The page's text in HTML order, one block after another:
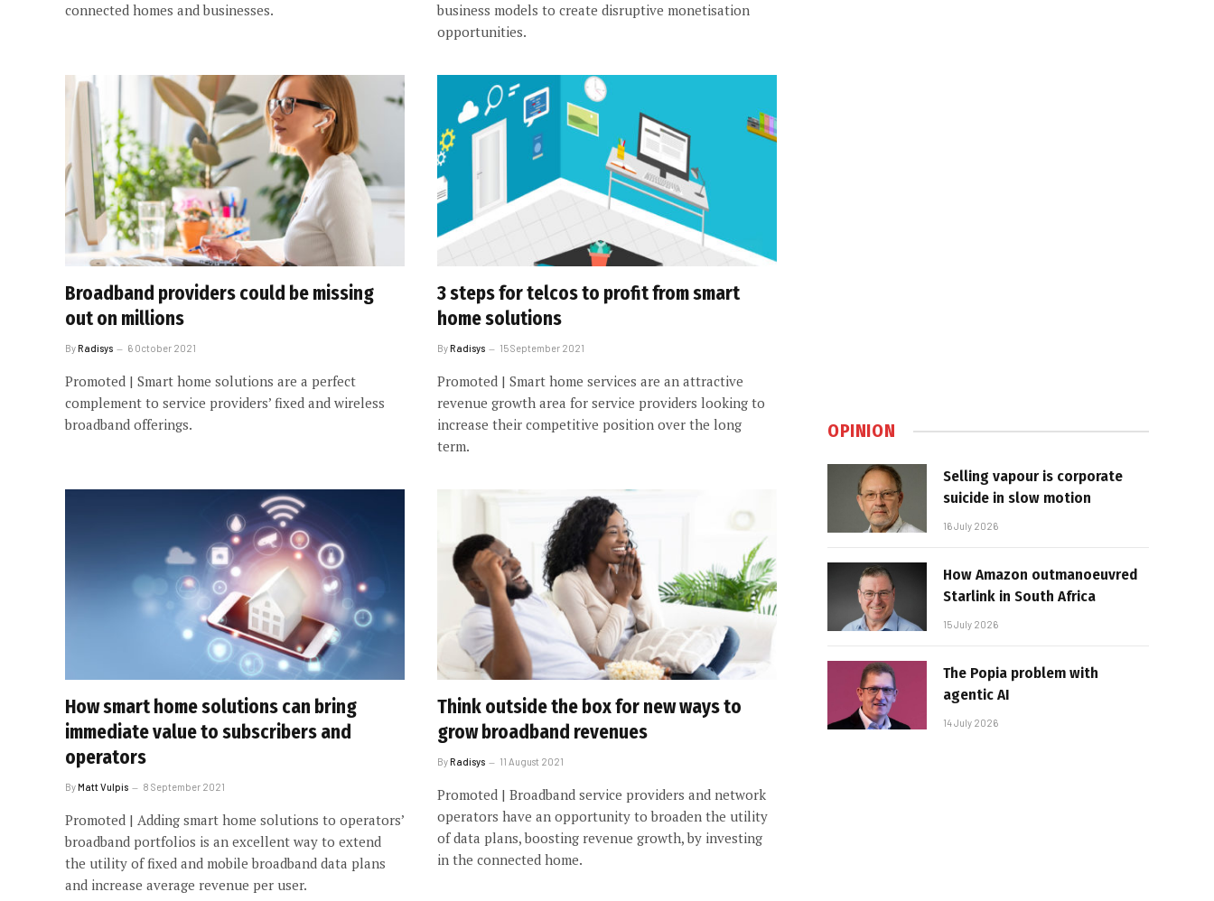
connected homes and businesses.
business models to create disruptive monetisation
opportunities.
Broadband providers could be missing
out on millions
ByRadisys 6 October 2021
Promoted | Smart home solutions are a perfect
complement to service providers’ fixed and wireless
broadband offerings.
3 steps for telcos to profit from smart
home solutions
ByRadisys 15 September 2021
Promoted | Smart home services are an attractive
revenue growth area for service providers looking to
increase their competitive position over the long
term.
How smart home solutions can bring
immediate value to subscribers and
operators
ByMatt Vulpis 8 September 2021
Promoted | Adding smart home solutions to operators’
broadband portfolios is an excellent way to extend
the utility of fixed and mobile broadband data plans
and increase average revenue per user.
Think outside the box for new ways to
grow broadband revenues
ByRadisys 11 August 2021
Promoted | Broadband service providers and network
operators have an opportunity to broaden the utility
of data plans, boosting revenue growth, by investing
in the connected home.
OPINION
Selling vapour is corporate
suicide in slow motion
16 July 2026
How Amazon outmanoeuvred
Starlink in South Africa
15 July 2026
The Popia problem with
agentic AI
14 July 2026